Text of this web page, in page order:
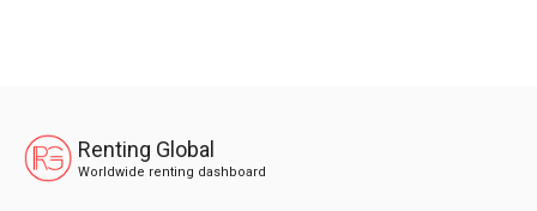
Renting Global
Worldwide renting dashboard